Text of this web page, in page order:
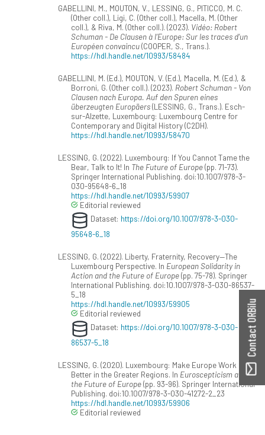
GABELLINI, M., MOUTON, V., LESSING, G., PITICCO, M. C.
(Other coll.), Ligi, C. (Other coll.), Macella, M. (Other
coll.), & Riva, M. (Other coll.). (2023). Vidéo: Robert
Schuman - De Clausen à l’Europe: Sur les traces d’un
Européen convaincu(COOPER, S., Trans.).
https://hdl.handle.net/10993/58484
GABELLINI, M. (Ed.), MOUTON, V. (Ed.), Macella, M. (Ed.), &
Borroni, G. (Other coll.). (2023). Robert Schuman - Von
Clausen nach Europa. Auf den Spuren eines
überzeugten Europäers(LESSING, G., Trans.). Esch-
sur-Alzette, Luxembourg: Luxembourg Centre for
Contemporary and Digital History (C2DH).
https://hdl.handle.net/10993/58470
LESSING, G. (2022). Luxembourg: If You Cannot Tame the
Bear, Talk to It! In The Future of Europe(pp. 71-73).
Springer International Publishing. doi:10.1007/978-3-
030-95648-6_18
https://hdl.handle.net/10993/59907
Editorial reviewed
Dataset: https://doi.org/10.1007/978-3-030-
95648-6_18
LESSING, G. (2022). Liberty, Fraternity, Recovery—The
Luxembourg Perspective. In European Solidarity in
Action and the Future of Europe(pp. 75-78). Springer
International Publishing. doi:10.1007/978-3-030-86537-
5_18
https://hdl.handle.net/10993/59905
Editorial reviewed
Dataset: https://doi.org/10.1007/978-3-030-
86537-5_18
LESSING, G. (2020). Luxembourg: Make Europe Work
Better in the Greater Regions. In Euroscepticism and
the Future of Europe(pp. 93-96). Springer International
Publishing. doi:10.1007/978-3-030-41272-2_23
https://hdl.handle.net/10993/59906
Editorial reviewed
Contact ORBilu